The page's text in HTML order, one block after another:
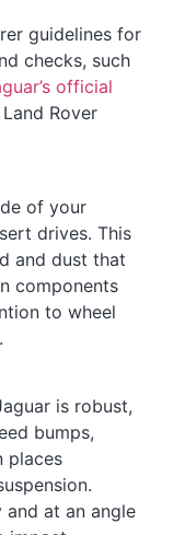
guidelines for
checks, such
official
Rover
of your
drives. This
and dust that
components
to wheel
is robust,
bumps,
places
at an angle